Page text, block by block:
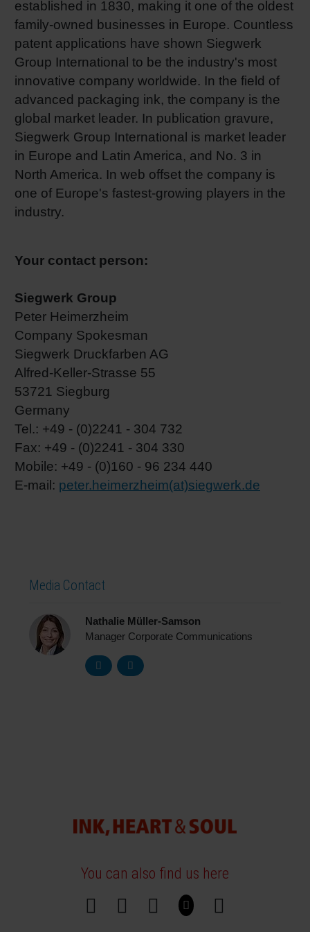
established in 1830, making it one of the oldest
family-owned businesses in Europe. Countless
patent applications have shown Siegwerk
Group International to be the industry's most
innovative company worldwide. In the field of
advanced packaging ink, the company is the
global market leader. In publication gravure,
Siegwerk Group International is market leader
in Europe and Latin America, and No. 3 in
North America. In web offset the company is
one of Europe's fastest-growing players in the
industry.
Your contact person:
Siegwerk Group
Peter Heimerzheim
Company Spokesman
Siegwerk Druckfarben AG
Alfred-Keller-Strasse 55
53721 Siegburg
Germany
Tel.: +49 - (0)2241 - 304 732
Fax: +49 - (0)2241 - 304 330
Mobile: +49 - (0)160 - 96 234 440
E-mail: peter.heimerzheim(at)siegwerk.de
Media Contact
Nathalie Müller-Samson
Manager Corporate Communications
You can also find us here